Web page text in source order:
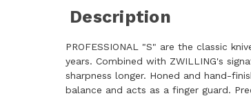
Description
PROFESSIONAL "S" are the classic
years. Combined with ZWILLING's
sharpness longer. Honed and hand-
balance and acts as a finger guard.